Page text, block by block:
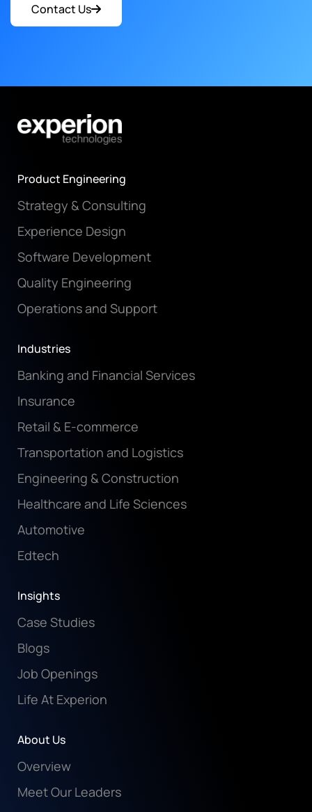
Contact Us
Product Engineering
Strategy & Consulting
Experience Design
Software Development
Quality Engineering
Operations and Support
Industries
Banking and Financial Services
Insurance
Retail & E-commerce
Transportation and Logistics
Engineering & Construction
Healthcare and Life Sciences
Automotive
Edtech
Insights
Case Studies
Blogs
Job Openings
Life At Experion
About Us
Overview
Meet Our Leaders